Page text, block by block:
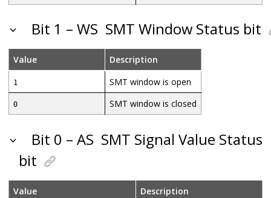
Bit 1 – WS SMT Window Status bit
Value Description
1 SMT window is open
0 SMT window is closed
Bit 0 – AS SMT Signal Value Status
bit
Value Description